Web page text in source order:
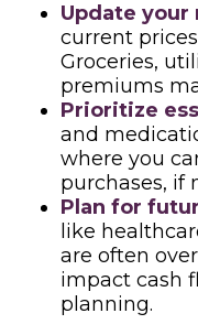
Update
current
Groceries,
premiums
Prioritize
and
where you
purchases, if
Plan for
like
are often
impact cash
planning.